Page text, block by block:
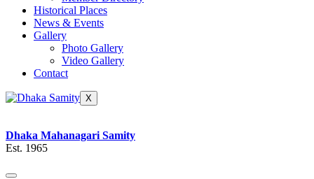
Historical Places
News & Events
Gallery
Photo Gallery
Video Gallery
Contact
X
Dhaka Mahanagari Samity
Est. 1965